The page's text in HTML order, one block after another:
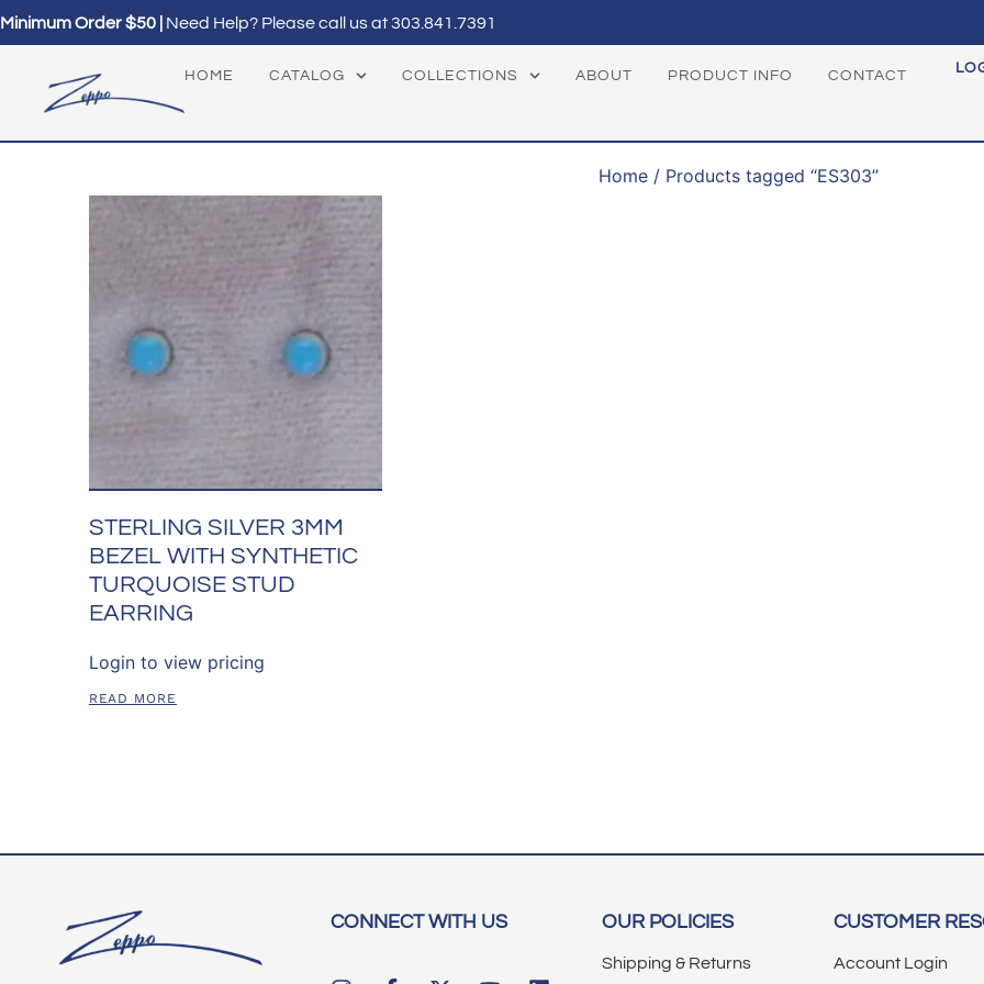
Minimum Order $50 | Need Help? Please call us at303.841.7391
HOME CATALOG COLLECTIONS ABOUT PRODUCT INFO CONTACT
Home/ Products tagged “ES303”
STERLING SILVER 3MM
BEZEL WITH SYNTHETIC
TURQUOISE STUD
EARRING
Login to view pricing
READ MORE
CONNECT WITH US OUR POLICIES
Shipping & Returns
CUSTOMER
Account Login